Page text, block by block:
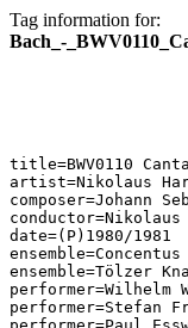
Tag information for:
Bach_-
title=BWV0110
artist=Nikolaus
composer=Johann
conductor=Nikolaus
date=(P)1980/1981
ensemble=Tölzer
performer=Stefan